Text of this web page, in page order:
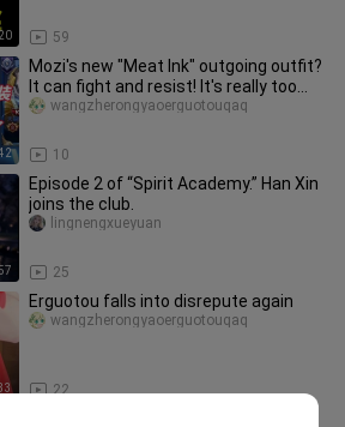
59
Mozi's new "Meat Ink" outgoing outfit?
It can fight and resist! It's really too
strong
10
wangzherongyaoerguotouqaq
Episode 2 of “Spirit Academy.” Han Xin
joins the club.
25
lingnengxueyuan
Erguotou falls into disrepute again
22
wangzherongyaoerguotouqaq